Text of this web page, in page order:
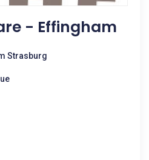
- Effingham
Strasburg